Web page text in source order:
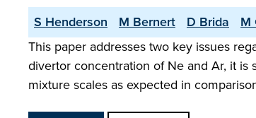
S Henderson M Bernert D Brida M
This paper addresses two key issues
divertor concentration of Ne and Ar, it is
mixture scales as expected in